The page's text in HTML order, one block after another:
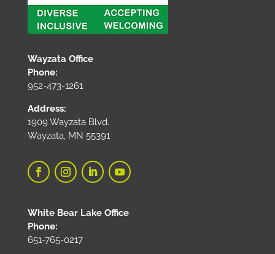
Wayzata Office
Phone:
952-473-1261
Address:
1909 Wayzata Blvd.
Wayzata, MN 55391
White Bear Lake Office
Phone:
651-765-0217